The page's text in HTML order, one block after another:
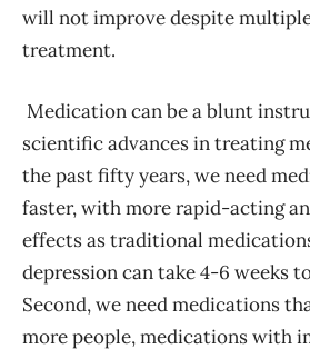
will not improve despite
treatment.
Medication can be a blunt
scientific advances in treating
the past fifty years, we need
faster, with more rapid-acting
effects as traditional
depression can take 4-6 weeks
Second, we need medications
more people, medications with